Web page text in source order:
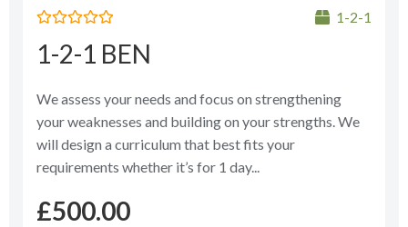
0
out
5
1-2-1
1-2-1 BEN
We assess your needs and focus on strengthening
your weaknesses and building on your strengths. We
will design a curriculum that best fits your
requirements whether it’s for 1 day...
£500.00